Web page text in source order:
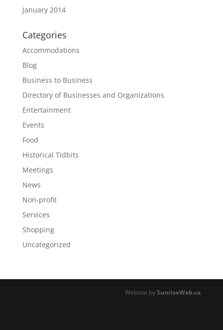
January 2014
Categories
Accommodations
Blog
Business to Business
Directory of Businesses and Organizations
Entertainment
Events
Food
Historical Tidbits
Meetings
News
Non-profit
Services
Shopping
Uncategorized
Website bySunriseWeb.ca